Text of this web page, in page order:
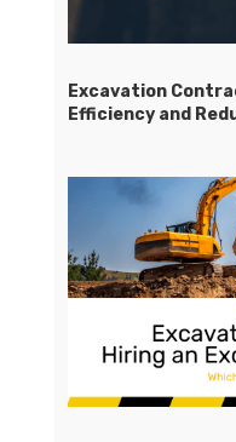
Excavation
Efficiency and